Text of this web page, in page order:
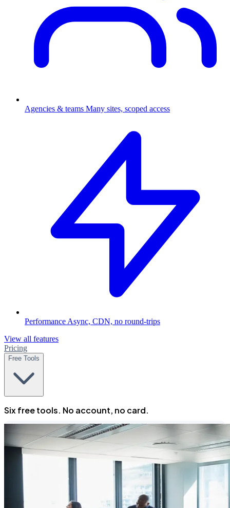
Agencies & teams Many sites, scoped access
Performance Async, CDN, no round-trips
View all features
Pricing
Free Tools
Six free tools. No account, no card.